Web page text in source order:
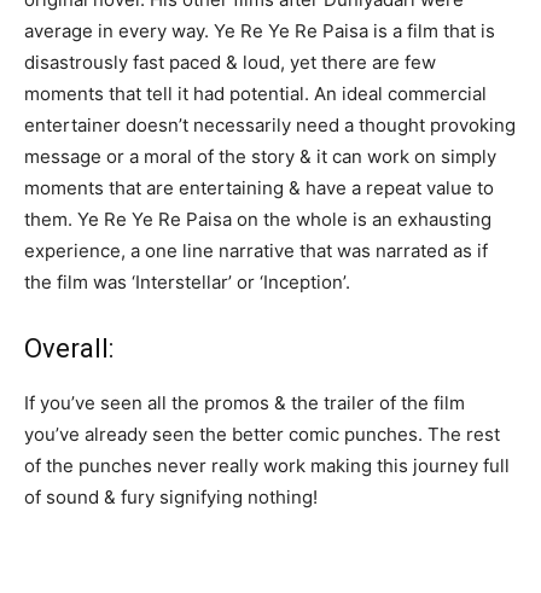
average in every way. Ye Re Ye Re Paisa is a film that is
disastrously fast paced & loud, yet there are few
moments that tell it had potential. An ideal commercial
entertainer doesn’t necessarily need a thought provoking
message or a moral of the story & it can work on simply
moments that are entertaining & have a repeat value to
them. Ye Re Ye Re Paisa on the whole is an exhausting
experience, a one line narrative that was narrated as if
the film was ‘Interstellar’ or ‘Inception’.
Overall:
If you’ve seen all the promos & the trailer of the film
you’ve already seen the better comic punches. The rest
of the punches never really work making this journey full
of sound & fury signifying nothing!